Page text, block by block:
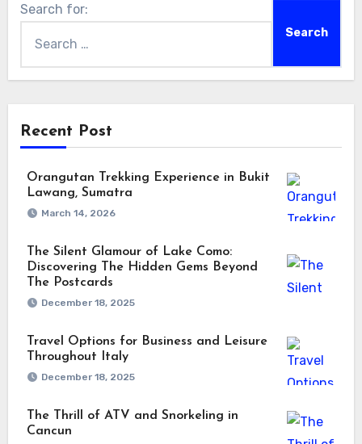
Search for:
Recent Post
Orangutan Trekking Experience in Bukit
Lawang, Sumatra
March 14, 2026
The Silent Glamour of Lake Como:
Discovering The Hidden Gems Beyond
The Postcards
December 18, 2025
Travel Options for Business and Leisure
Throughout Italy
December 18, 2025
The Thrill of ATV and Snorkeling in
Cancun